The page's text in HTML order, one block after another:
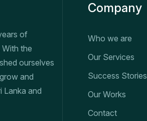
of
the
ourselves
and
Lanka and
Company
Who we are
Our Services
Success Stories
Our Works
Contact